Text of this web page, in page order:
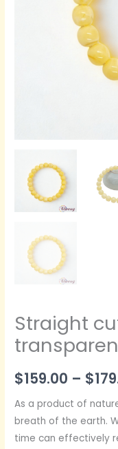
Straight
$159.00 – $
As a product of
breath of the earth.
time can effectively